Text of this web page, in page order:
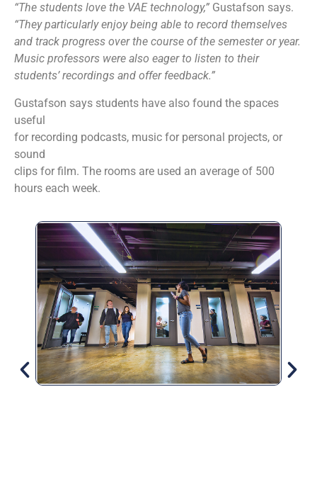
“The students love the VAE technology,” Gustafson says.
“They particularly enjoy being able to record themselves
and track progress over the course of the semester or year.
Music professors were also eager to listen to their
students’ recordings and offer feedback.”
Gustafson says students have also found the spaces
useful
for recording podcasts, music for personal projects, or
sound
clips for film. The rooms are used an average of 500
hours each week.